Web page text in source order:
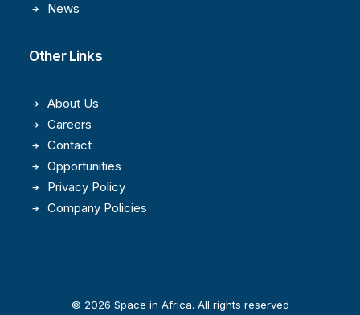
News
Other Links
About Us
Careers
Contact
Opportunities
Privacy Policy
Company Policies
© 2026 Space in Africa. All rights reserved